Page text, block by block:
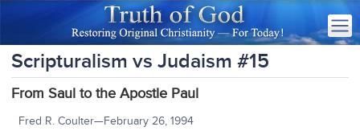
Scripturalism vs Judaism #15
From Saul to the Apostle Paul
Fred R. Coulter—February 26, 1994